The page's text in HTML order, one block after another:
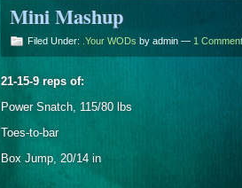
Mini Mashup
Filed Under: .Your WODs by admin — 1 Comment
21-15-9 reps of:
Power Snatch, 115/80 lbs
Toes-to-bar
Box Jump, 20/14 in